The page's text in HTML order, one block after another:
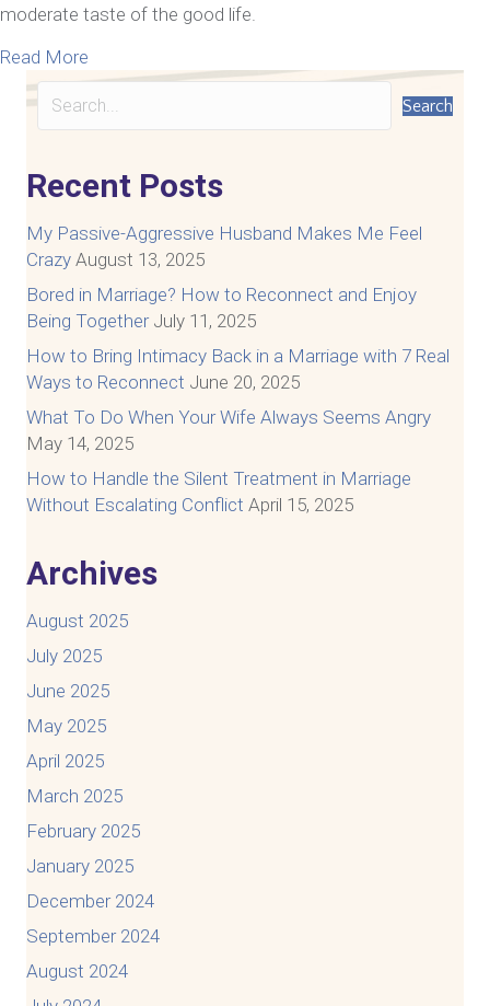
moderate taste of the good life.
Read More
Search
Recent Posts
My Passive-Aggressive Husband Makes Me Feel
Crazy August 13, 2025
Bored in Marriage? How to Reconnect and Enjoy
Being Together July 11, 2025
How to Bring Intimacy Back in a Marriage with 7 Real
Ways to Reconnect June 20, 2025
What To Do When Your Wife Always Seems Angry
May 14, 2025
How to Handle the Silent Treatment in Marriage
Without Escalating Conflict April 15, 2025
Archives
August 2025
July 2025
June 2025
May 2025
April 2025
March 2025
February 2025
January 2025
December 2024
September 2024
August 2024